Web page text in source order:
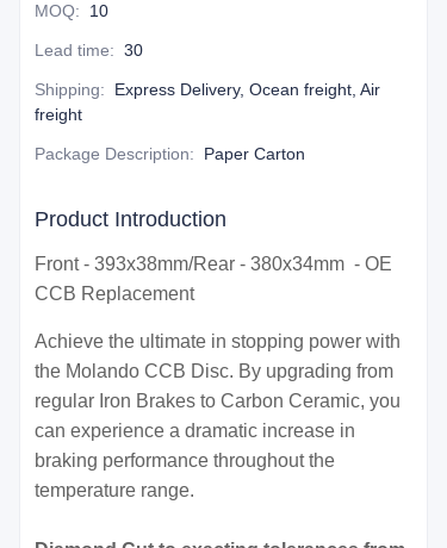
MOQ: 10
Lead time: 30
Shipping:
Express Delivery, Ocean freight, Air
freight
Package Description: Paper Carton
Product Introduction
Front - 393x38mm/Rear - 380x34mm - OE
CCB Replacement
Achieve the ultimate in stopping power with
the Molando CCB Disc. By upgrading from
regular Iron Brakes to Carbon Ceramic, you
can experience a dramatic increase in
braking performance throughout the
temperature range.